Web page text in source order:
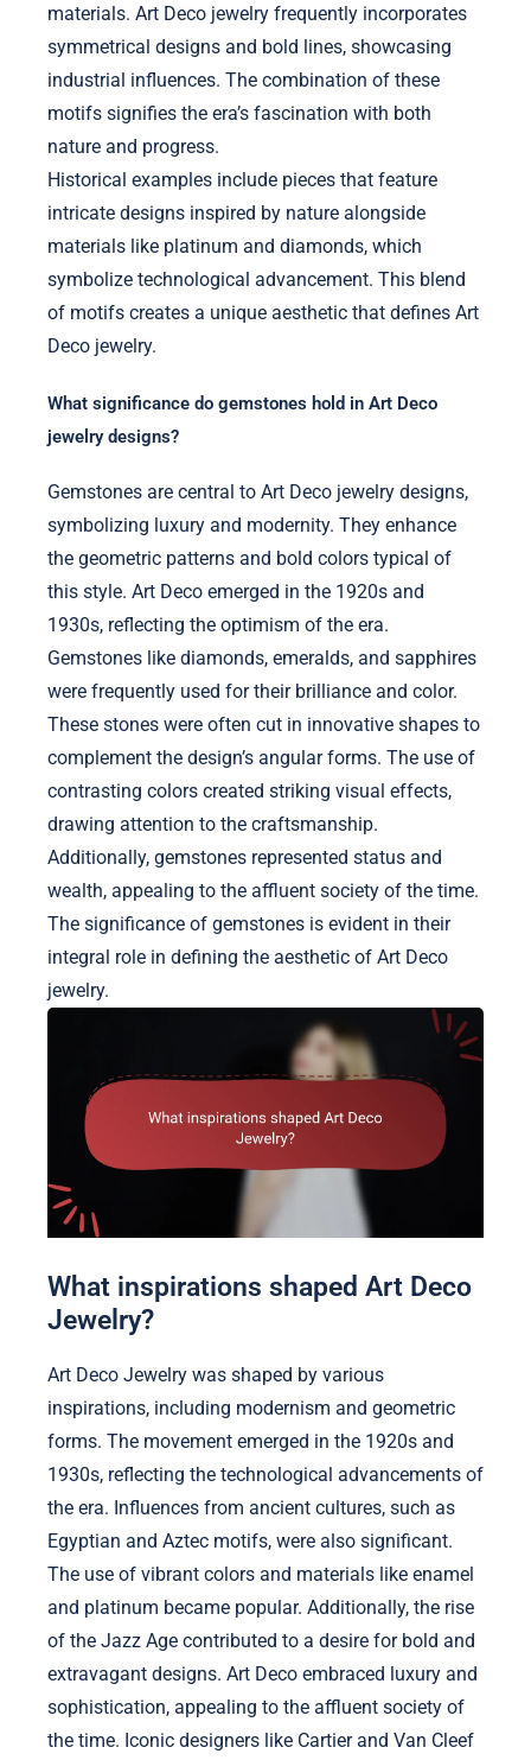
materials. Art Deco jewelry frequently incorporates
symmetrical designs and bold lines, showcasing
industrial influences. The combination of these
motifs signifies the era’s fascination with both
nature and progress.
Historical examples include pieces that feature
intricate designs inspired by nature alongside
materials like platinum and diamonds, which
symbolize technological advancement. This blend
of motifs creates a unique aesthetic that defines Art
Deco jewelry.
What significance do gemstones hold in Art Deco
jewelry designs?
Gemstones are central to Art Deco jewelry designs,
symbolizing luxury and modernity. They enhance
the geometric patterns and bold colors typical of
this style. Art Deco emerged in the 1920s and
1930s, reflecting the optimism of the era.
Gemstones like diamonds, emeralds, and sapphires
were frequently used for their brilliance and color.
These stones were often cut in innovative shapes to
complement the design’s angular forms. The use of
contrasting colors created striking visual effects,
drawing attention to the craftsmanship.
Additionally, gemstones represented status and
wealth, appealing to the affluent society of the time.
The significance of gemstones is evident in their
integral role in defining the aesthetic of Art Deco
jewelry.
What inspirations shaped Art Deco
Jewelry?
Art Deco Jewelry was shaped by various
inspirations, including modernism and geometric
forms. The movement emerged in the 1920s and
1930s, reflecting the technological advancements of
the era. Influences from ancient cultures, such as
Egyptian and Aztec motifs, were also significant.
The use of vibrant colors and materials like enamel
and platinum became popular. Additionally, the rise
of the Jazz Age contributed to a desire for bold and
extravagant designs. Art Deco embraced luxury and
sophistication, appealing to the affluent society of
the time. Iconic designers like Cartier and Van Cleef